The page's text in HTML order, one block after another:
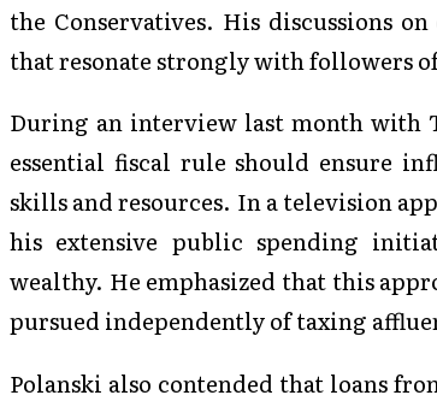
the Conservatives. His discussions
that resonate strongly with followers
During an interview last month with
essential fiscal rule should ensure
skills and resources. In a television
his extensive public spending
wealthy. He emphasized that this
pursued independently of taxing
Polanski also contended that loans